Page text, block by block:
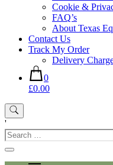
Cookie &
FAQ’s
About Texas
Contact Us
Track My Order
Delivery
0
£0.00
'
Search
for: